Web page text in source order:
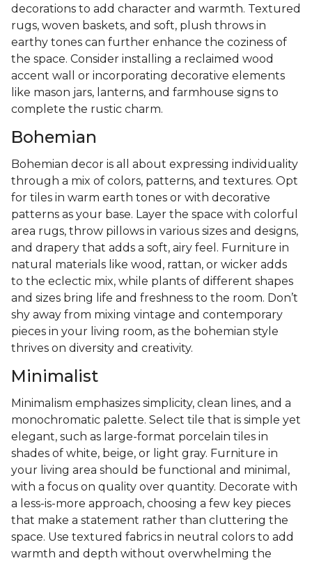
decorations to add character and warmth. Textured
rugs, woven baskets, and soft, plush throws in
earthy tones can further enhance the coziness of
the space. Consider installing a reclaimed wood
accent wall or incorporating decorative elements
like mason jars, lanterns, and farmhouse signs to
complete the rustic charm.
Bohemian
Bohemian decor is all about expressing individuality
through a mix of colors, patterns, and textures. Opt
for tiles in warm earth tones or with decorative
patterns as your base. Layer the space with colorful
area rugs, throw pillows in various sizes and designs,
and drapery that adds a soft, airy feel. Furniture in
natural materials like wood, rattan, or wicker adds
to the eclectic mix, while plants of different shapes
and sizes bring life and freshness to the room. Don’t
shy away from mixing vintage and contemporary
pieces in your living room, as the bohemian style
thrives on diversity and creativity.
Minimalist
Minimalism emphasizes simplicity, clean lines, and a
monochromatic palette. Select tile that is simple yet
elegant, such as large-format porcelain tiles in
shades of white, beige, or light gray. Furniture in
your living area should be functional and minimal,
with a focus on quality over quantity. Decorate with
a less-is-more approach, choosing a few key pieces
that make a statement rather than cluttering the
space. Use textured fabrics in neutral colors to add
warmth and depth without overwhelming the